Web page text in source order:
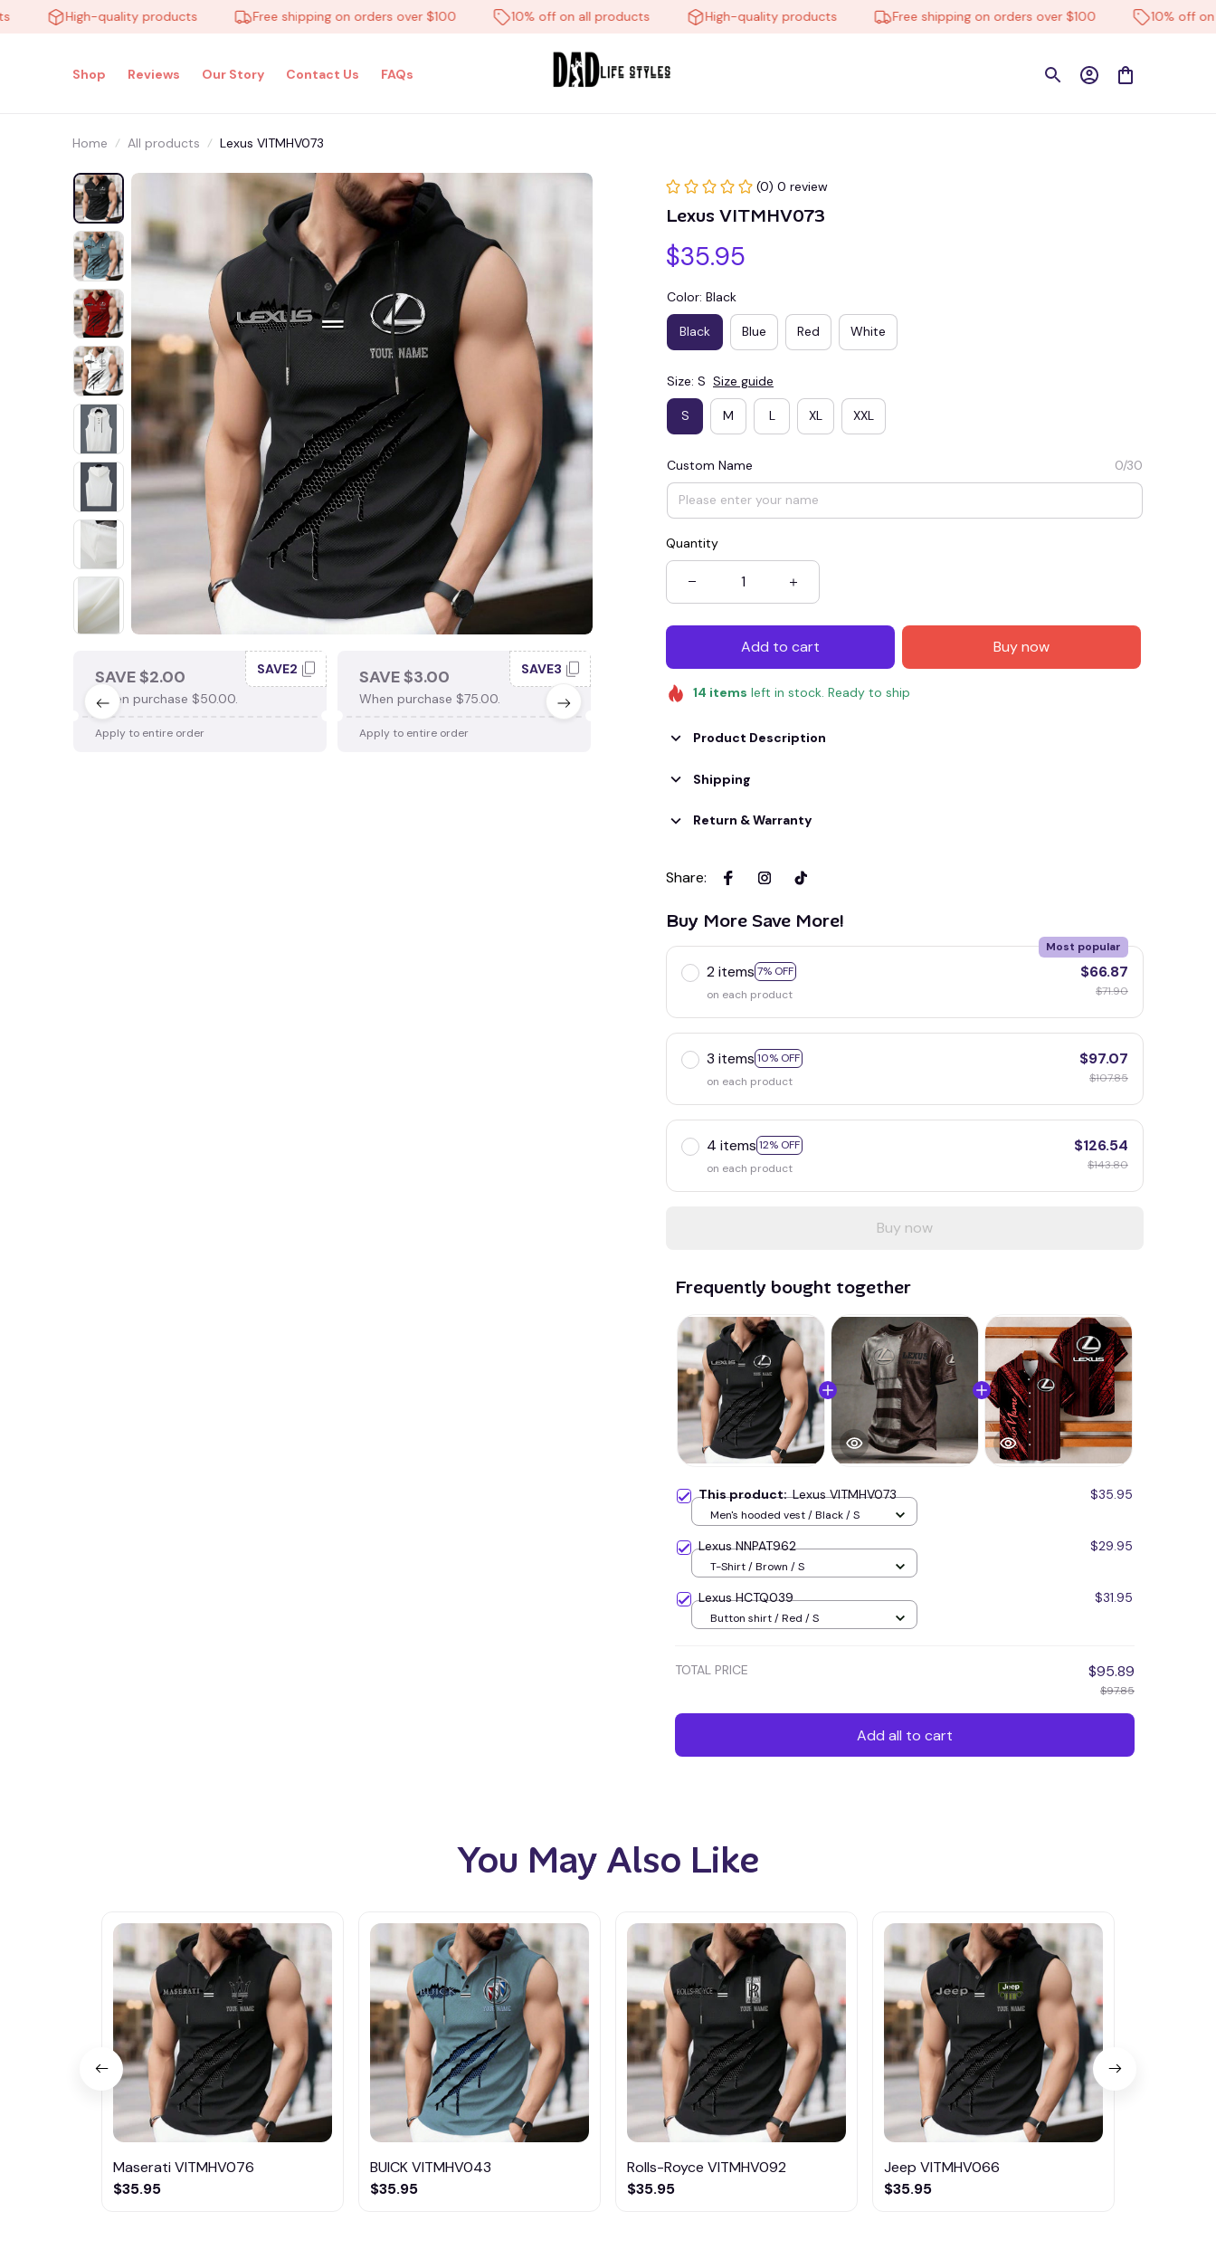
High-quality products Free shipping on orders over $100 10% off on all products High-quality products Free shipping on orders over $100 10% off on all
Shop Reviews Our Story Contact Us FAQs
Home All products Lexus VITMHV073
SAVE $2.00
When purchase $50.00.
SAVE2
Apply to entire order
SAVE $3.00
When purchase $75.00.
SAVE3
Apply to entire order
When purchase $100.00.
SAVE4
Apply to entire order
When purchase $150.00.
SAVE7
(0) 0 review
Lexus VITMHV073
$35.95
Color: Black
Black Blue Red White
Size: S Size guide
S M L XL XXL
Custom Name 0/30
Quantity
Add to cart Buy now
14 items left in stock. Ready to ship
Product Description
Shipping
Return & Warranty
Share:
Buy More Save More!
2 items 7% OFF
Most popular
on each product
$66.87
$71.90
3 items 10% OFF
on each product
$97.07
$107.85
4 items 12% OFF
on each product
$126.54
$143.80
Buy now
Frequently bought together
This product:Lexus VITMHV073 $35.95
Men's hooded vest / Black / S
Lexus NNPAT962 $29.95
T-Shirt / Brown / S
Lexus HCTQ039 $31.95
Button shirt / Red / S
TOTAL PRICE $95.89
$97.85
Add all to cart
You May Also Like
Maserati VITMHV076
$35.95
BUICK VITMHV043
$35.95
Rolls-Royce VITMHV092
$35.95
Jeep VITMHV066
$35.95